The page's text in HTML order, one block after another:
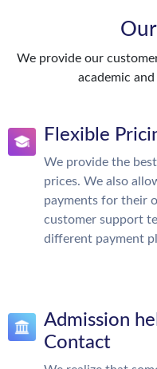
We provide our
academic
Flexible
We provide the
prices. We also
payments for their
customer support
different payment
Admission
Contact